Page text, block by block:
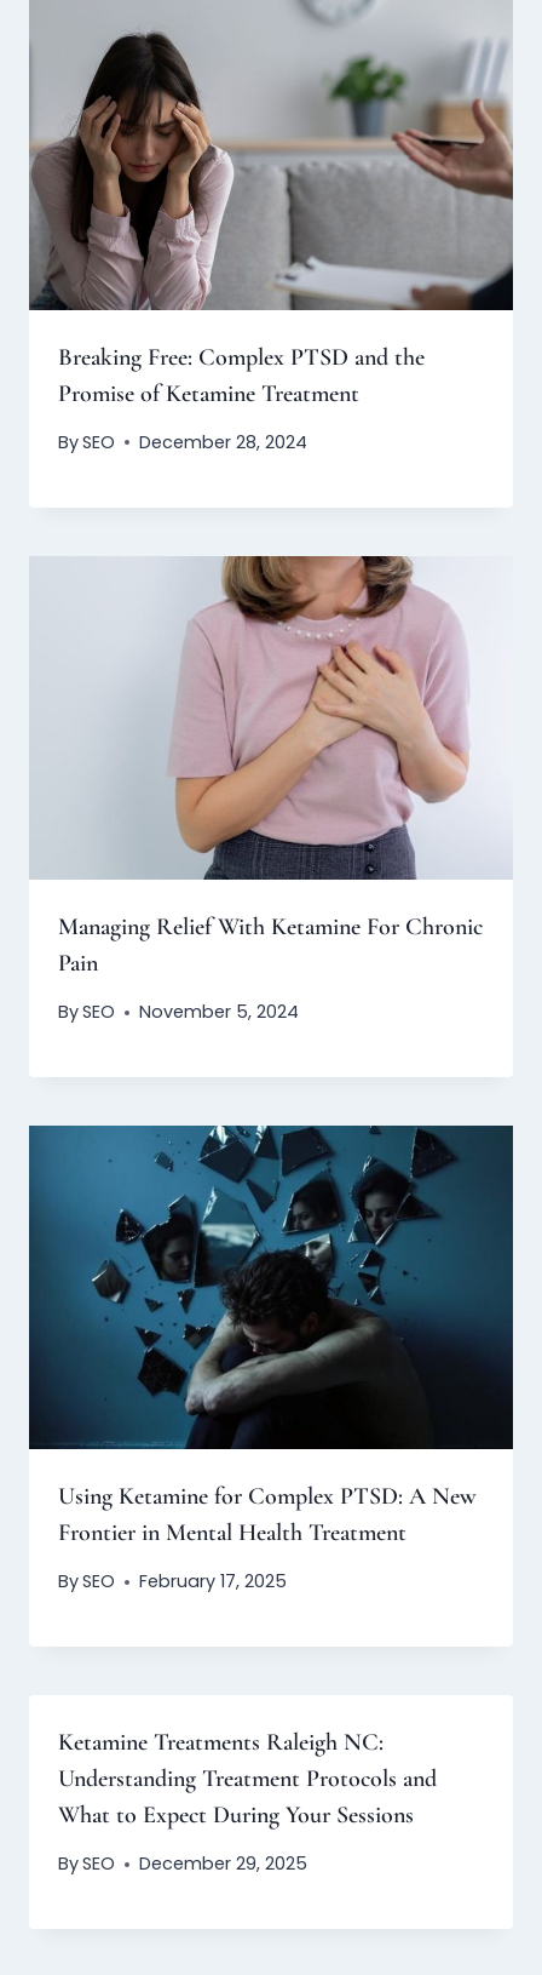
Breaking Free: Complex PTSD and the
Promise of Ketamine Treatment
BySEO December 28, 2024
Managing Relief With Ketamine For Chronic
Pain
BySEO November 5, 2024
Using Ketamine for Complex PTSD: A New
Frontier in Mental Health Treatment
BySEO February 17, 2025
Ketamine Treatments Raleigh NC:
Understanding Treatment Protocols and
What to Expect During Your Sessions
BySEO December 29, 2025